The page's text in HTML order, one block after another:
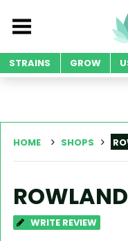
STRAINS GROW
HOME SHOPS
WRITE REVIEW